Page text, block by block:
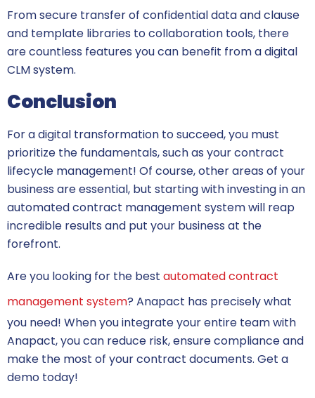
From secure transfer of confidential data and clause
and template libraries to collaboration tools, there
are countless features you can benefit from a digital
CLM system.
Conclusion
For a digital transformation to succeed, you must
prioritize the fundamentals, such as your contract
lifecycle management! Of course, other areas of your
business are essential, but starting with investing in an
automated contract management system will reap
incredible results and put your business at the
forefront.
Are you looking for the best automated contract
management system? Anapact has precisely what
you need! When you integrate your entire team with
Anapact, you can reduce risk, ensure compliance and
make the most of your contract documents. Get a
demo today!